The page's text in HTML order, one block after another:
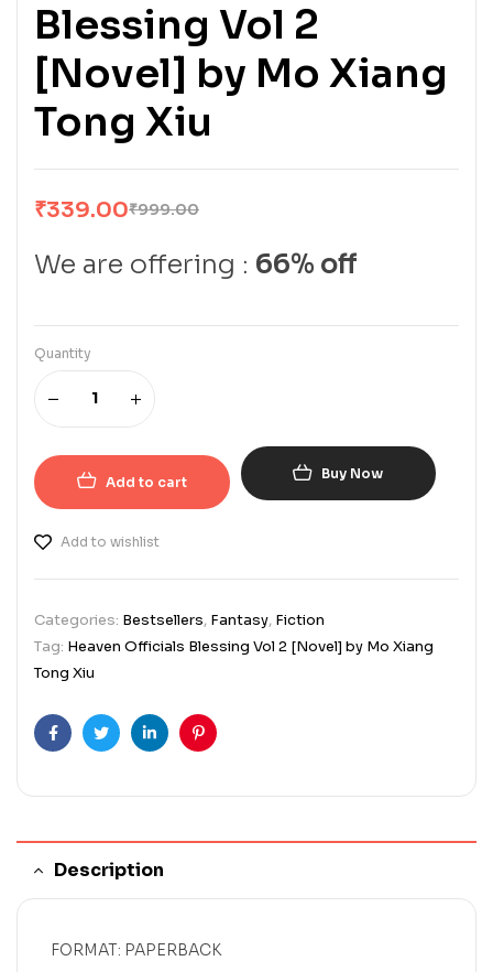
Blessing Vol 2
[Novel] by Mo Xiang
Tong Xiu
₹999.00
₹339.00
We are offering : 66% off
Quantity
Add to cart Buy Now
Add to wishlist
Categories: Bestsellers, Fantasy, Fiction
Tag: Heaven Officials Blessing Vol 2 [Novel] by Mo Xiang
Tong Xiu
FacebookTwitterLinkedinPinterest
Description
FORMAT: PAPERBACK